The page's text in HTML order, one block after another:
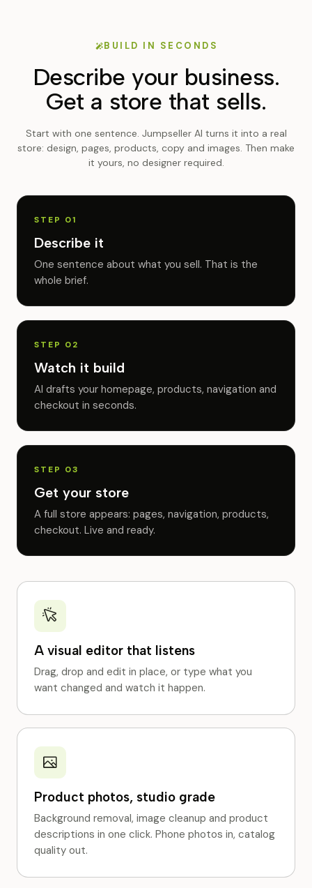
BUILD IN SECONDS
Describe your business.
Get a store that sells.
Start with one sentence. Jumpseller AI turns it into a real
store: design, pages, products, copy and images. Then make
it yours, no designer required.
STEP 01
Describe it
One sentence about what you sell. That is the
whole brief.
STEP 02
Watch it build
AI drafts your homepage, products, navigation and
checkout in seconds.
STEP 03
Get your store
A full store appears: pages, navigation, products,
checkout. Live and ready.
A visual editor that listens
Drag, drop and edit in place, or type what you
want changed and watch it happen.
Product photos, studio grade
Background removal, image cleanup and product
descriptions in one click. Phone photos in, catalog
quality out.